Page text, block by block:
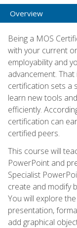
Overview
Being a MOS
with your current
employability and
advancement.
certification sets a
learn new tools
efficiently.
certification can
certified peers.
This course will
PowerPoint and
Specialist
create and modify
You will explore
presentation,
add graphical